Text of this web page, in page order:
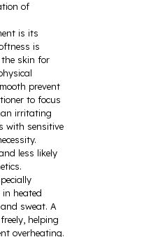
of
is its
is
skin for
prevent
to focus
irritating
with sensitive
less likely
heated
sweat. A
helping
overheating.